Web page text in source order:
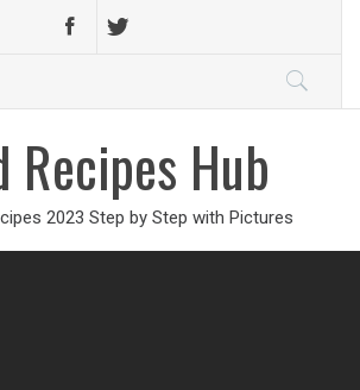
Recipes Hub
2023 Step by Step with Pictures